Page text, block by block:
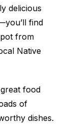
delicious
find
from
Native
food
of
dishes.